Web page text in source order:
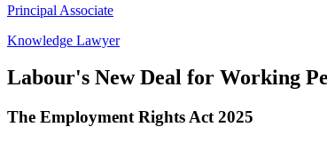
Principal Associate
Knowledge Lawyer
Labour's New Deal for Working
The Employment Rights Act 2025